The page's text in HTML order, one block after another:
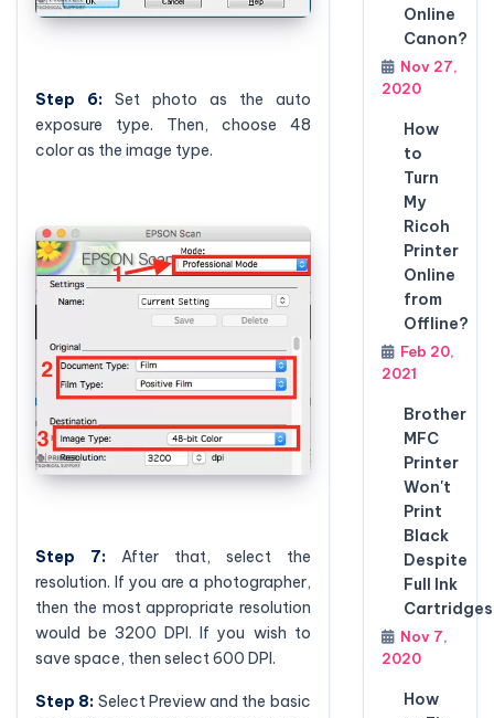
Step 6:Set photo as the auto
exposure type. Then, choose 48
color as the image type.
Step 7: After that, select the
resolution. If you are a photographer,
then the most appropriate resolution
would be 3200 DPI. If you wish to
save space, then select 600 DPI.
Step 8: Select Preview and the basic
Online
Canon?
Nov 27,
2020
How
to
Turn
My
Ricoh
Printer
Online
from
Offline?
Feb 20,
2021
Brother
MFC
Printer
Won't
Print
Black
Despite
Full Ink
Cartridges
Nov 7,
2020
How